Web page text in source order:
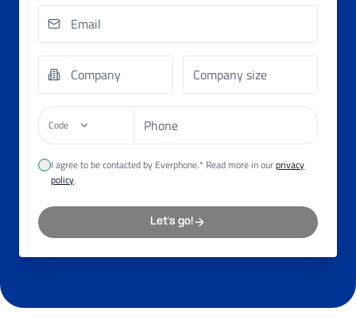
Code
I agree to be contacted by Everphone.* Read more in ourprivacy
policy.
Let's go!